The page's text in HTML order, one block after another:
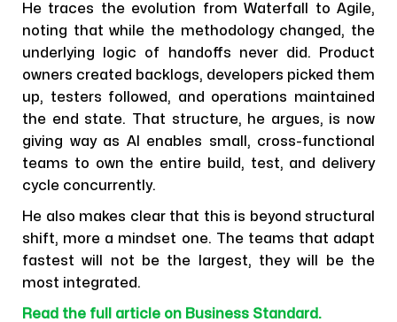
He traces the evolution from Waterfall to Agile,
noting that while the methodology changed, the
underlying logic of handoffs never did. Product
owners created backlogs, developers picked them
up, testers followed, and operations maintained
the end state. That structure, he argues, is now
giving way as AI enables small, cross-functional
teams to own the entire build, test, and delivery
cycle concurrently.
He also makes clear that this is beyond structural
shift, more a mindset one. The teams that adapt
fastest will not be the largest, they will be the
most integrated.
Read the full article on Business Standard.